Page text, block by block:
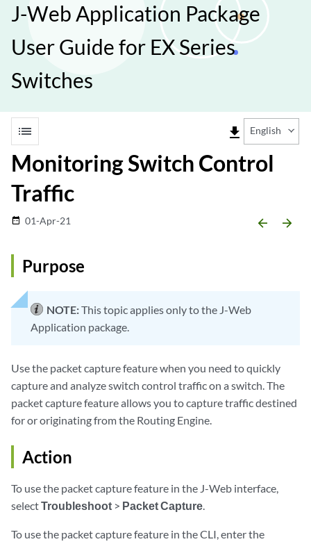
J-Web Application Package
User Guide for EX Series
Switches
list file_download English
Monitoring Switch Control
Traffic
date_range 01-Apr-21 arrow_backward arrow_forward
Purpose
NOTE:This topic applies only to the J-Web
Application package.
Use the packet capture feature when you need to quickly
capture and analyze switch control traffic on a switch. The
packet capture feature allows you to capture traffic destined
for or originating from the Routing Engine.
Action
To use the packet capture feature in the J-Web interface,
selectTroubleshoot > Packet Capture.
To use the packet capture feature in the CLI, enter the